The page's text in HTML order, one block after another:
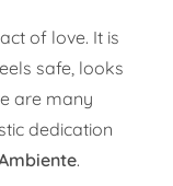
of love. It is
safe, looks
are many
dedication
.